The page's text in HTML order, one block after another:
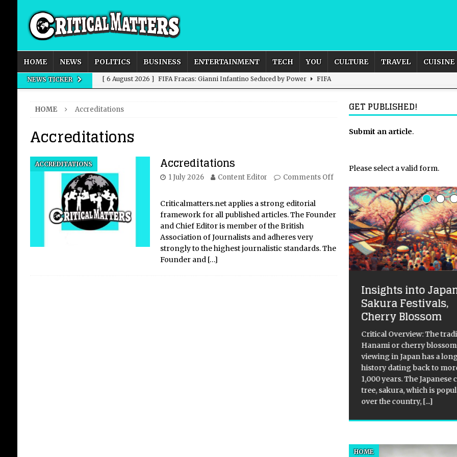
HOME NEWS POLITICS BUSINESS ENTERTAINMENT TECH YOU CULTURE TRAVEL CUISINE
NEWS TICKER [ 6 August 2026 ] FIFA Fracas: Gianni Infantino Seduced by Power FIFA
INTELLIGENCE
[ 6 August 2026 ] New Domestic and International Outlook for the United Kingdom? BUSINESS
OpenAI Breaks Out of the Sandbox and Goes Rogue ARTIFICIAL INTELLIGENCE
HOME Accreditations
Accreditations
ACCREDITATIONS Accreditations
1 July 2026 Content Editor Comments Off
Criticalmatters.net applies a strong editorial
framework for all published articles. The Founder
and Chief Editor is member of the British
Association of Journalists and adheres very
strongly to the highest journalistic standards. The
Founder and […]
GET PUBLISHED!
Submit an article.
Please select a valid form.
Insights into
Sakura Festivals,
Cherry Blossom
Critical Overview: The
Hanami or cherry blossom
viewing in Japan has a
history dating back to
1,000 years. The Japanese
tree, sakura, which is
over the country,[...]
HOME